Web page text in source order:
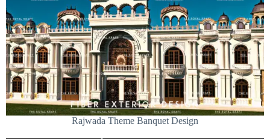
Rajwada Theme Banquet Design